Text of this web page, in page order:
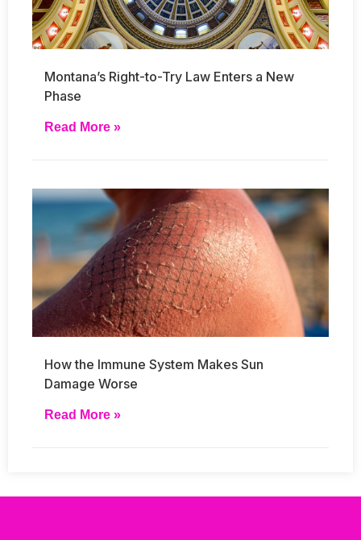
Montana’s Right-to-Try Law Enters a New
Phase
Read More »
How the Immune System Makes Sun
Damage Worse
Read More »